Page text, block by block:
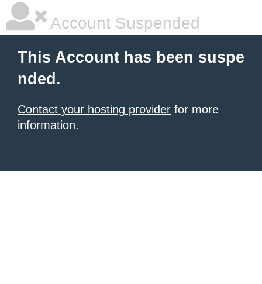
Account Suspended
This Account has been suspe
nded.
Contact your hosting provider for more
information.